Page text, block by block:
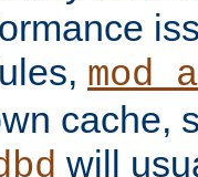
cache,
will